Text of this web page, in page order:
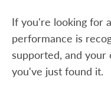
If you're looking for
performance is
supported, and
you've just found it.